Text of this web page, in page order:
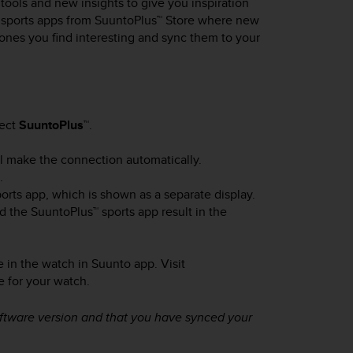
apps from SuuntoPlus™ Store where new
you find interesting and sync them to your
SuuntoPlus™.
make the connection automatically.
app, which is shown as a separate display.
SuuntoPlus™ sports app result in the
in the watch in Suunto app. Visit
for your watch.
version and that you have synced your